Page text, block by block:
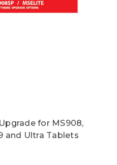
for MS908,
and Ultra Tablets